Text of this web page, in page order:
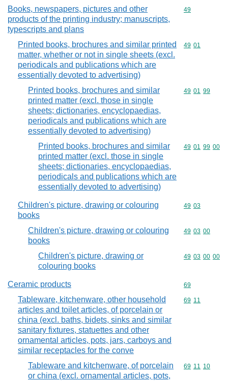
Books, newspapers, pictures and other
products of the printing industry; manuscripts,
typescripts and plans
Commodity
49
Printed books, brochures and similar printed
matter, whether or not in single sheets (excl.
periodicals and publications which are
essentially devoted to advertising)
Commodity
49 01
Printed books, brochures and similar
printed matter (excl. those in single
sheets; dictionaries, encyclopaedias,
periodicals and publications which are
essentially devoted to advertising)
Commodity
49 01 99
Printed books, brochures and similar
printed matter (excl. those in single
sheets; dictionaries, encyclopaedias,
periodicals and publications which are
essentially devoted to advertising)
Commodity
49 01 99 00
Children's picture, drawing or colouring
books
Commodity
49 03
Children's picture, drawing or colouring
books
Commodity
49 03 00
Children's picture, drawing or
colouring books
Commodity
49 03 00 00
Ceramic products Commodity
69
Tableware, kitchenware, other household
articles and toilet articles, of porcelain or
china (excl. baths, bidets, sinks and similar
sanitary fixtures, statuettes and other
ornamental articles, pots, jars, carboys and
similar receptacles for the conve
Commodity
69 11
Tableware and kitchenware, of porcelain
or china (excl. ornamental articles, pots,
Commodity
69 11 10